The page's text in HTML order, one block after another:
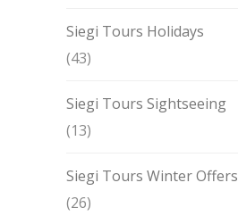
Siegi Tours Holidays
(43)
Siegi Tours Sightseeing
(13)
Siegi Tours Winter Offers
(26)